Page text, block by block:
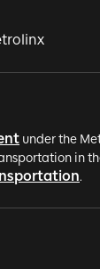
under the
in
.